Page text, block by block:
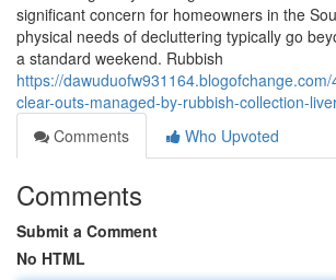
significant concern for homeowners in the
physical needs of decluttering typically go
a standard weekend. Rubbish
https://
clear-outs-managed-by-rubbish-collection-
Comments
Who Upvoted
Comments
Submit a Comment
No HTML